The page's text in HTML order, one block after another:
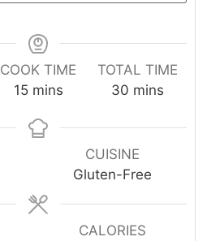
COOK TIME
15minutes
mins
TOTAL TIME
30minutes
mins
CUISINE
Gluten-Free
CALORIES